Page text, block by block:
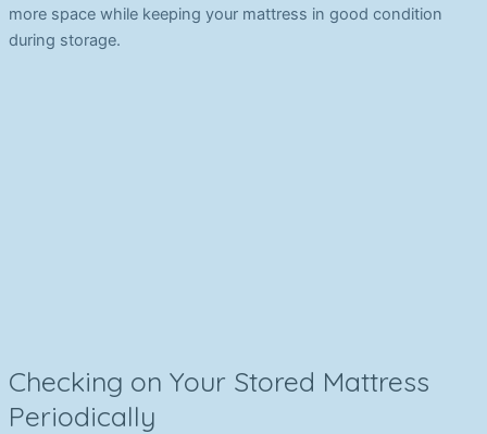
more space while keeping your mattress in good condition
during storage.
Checking on Your Stored Mattress
Periodically